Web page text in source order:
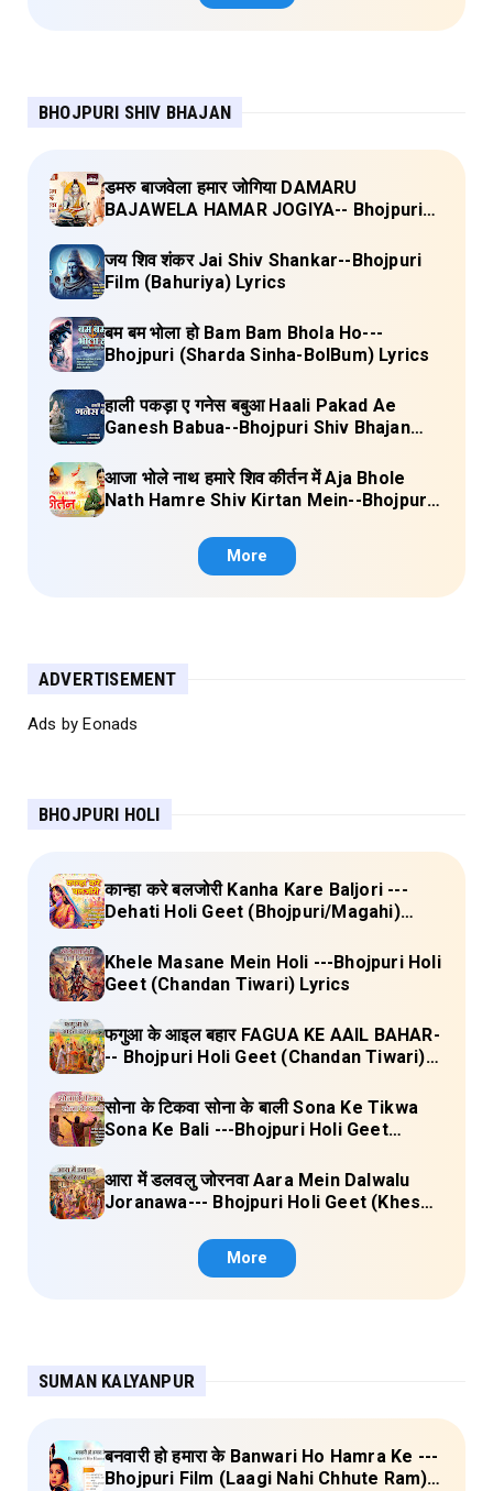
BHOJPURI SHIV BHAJAN
डमरु बाजवेला हमार जोगिया DAMARU
BAJAWELA HAMAR JOGIYA-- Bhojpuri
जय शिव शंकर Jai Shiv Shankar--Bhojpuri
Film (Bahuriya) Lyrics
बम बम भोला हो Bam Bam Bhola Ho---
Bhojpuri (Sharda Sinha-BolBum) Lyrics
हाली पकड़ा ए गनेस बबुआ Haali Pakad Ae
Ganesh Babua--Bhojpuri Shiv Bhajan
आजा भोले नाथ हमारे शिव कीर्तन में Aja Bhole
Nath Hamre Shiv Kirtan Mein--Bhojpuri
More
ADVERTISEMENT
Ads by Eonads
BHOJPURI HOLI
कान्हा करे बलजोरी Kanha Kare Baljori ---
Dehati Holi Geet (Bhojpuri/Magahi)
Khele Masane Mein Holi ---Bhojpuri Holi
Geet (Chandan Tiwari) Lyrics
फगुआ के आइल बहार FAGUA KE AAIL BAHAR-
-- Bhojpuri Holi Geet (Chandan Tiwari)
सोना के टिकवा सोना के बाली Sona Ke Tikwa
Sona Ke Bali ---Bhojpuri Holi Geet
आरा में डलवलु जोरनवा Aara Mein Dalwalu
Joranawa--- Bhojpuri Holi Geet (Khesari
More
SUMAN KALYANPUR
बनवारी हो हमारा के Banwari Ho Hamra Ke ---
Bhojpuri Film (Laagi Nahi Chhute Ram)